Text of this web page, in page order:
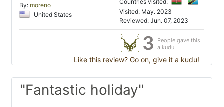
By: moreno
United States
Countries visited:
Visited: May. 2023
Reviewed: Jun. 07, 2023
3
People gave this
a kudu
Like this review? Go on, give it a kudu!
"Fantastic holiday"